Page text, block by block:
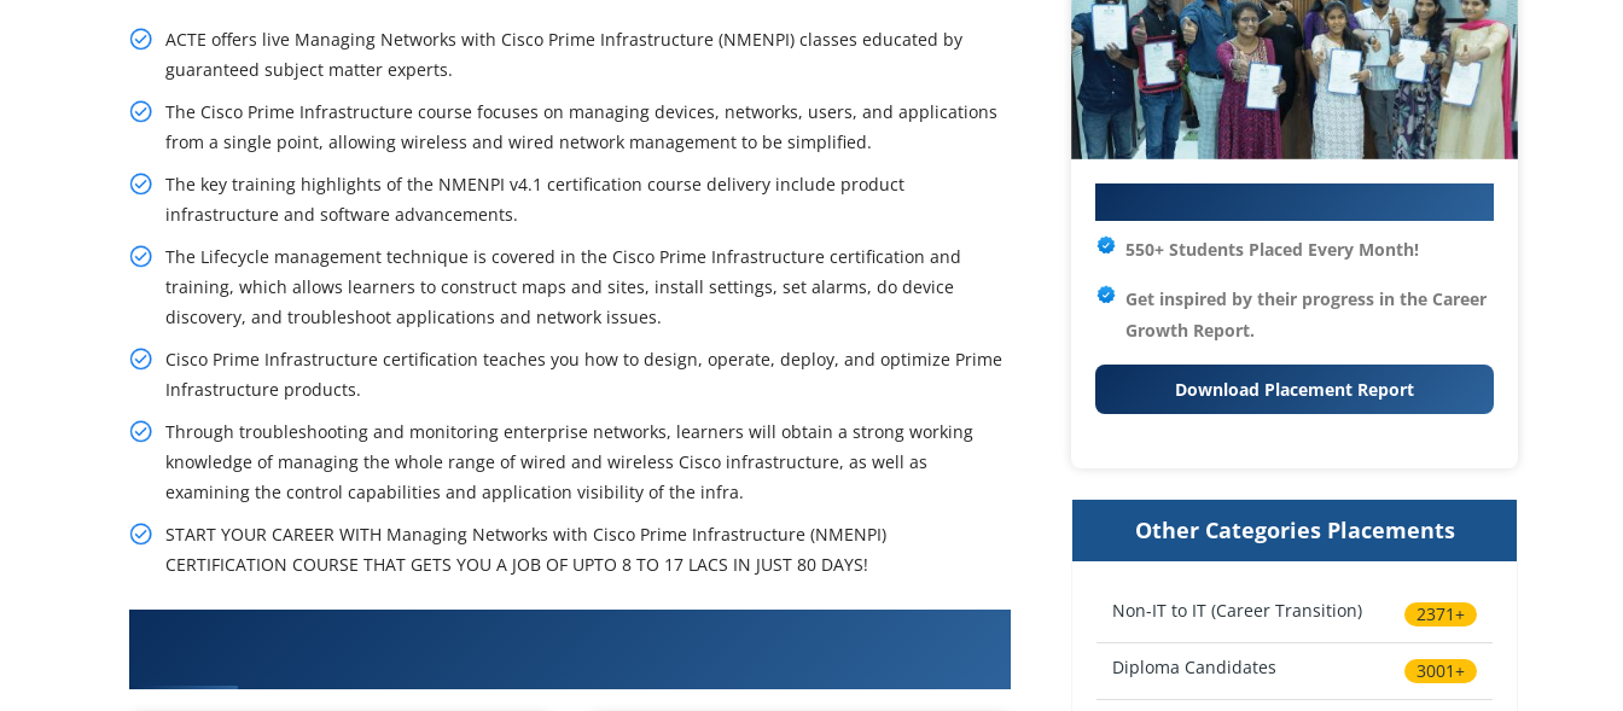
ACTE offers live Managing Networks with Cisco Prime Infrastructure (NMENPI) classes educated by
guaranteed subject matter experts.
The Cisco Prime Infrastructure course focuses on managing devices, networks, users, and applications
from a single point, allowing wireless and wired network management to be simplified.
The key training highlights of the NMENPI v4.1 certification course delivery include product
infrastructure and software advancements.
The Lifecycle management technique is covered in the Cisco Prime Infrastructure certification and
training, which allows learners to construct maps and sites, install settings, set alarms, do device
discovery, and troubleshoot applications and network issues.
Cisco Prime Infrastructure certification teaches you how to design, operate, deploy, and optimize Prime
Infrastructure products.
Through troubleshooting and monitoring enterprise networks, learners will obtain a strong working
knowledge of managing the whole range of wired and wireless Cisco infrastructure, as well as
examining the control capabilities and application visibility of the infra.
START YOUR CAREER WITH Managing Networks with Cisco Prime Infrastructure (NMENPI)
CERTIFICATION COURSE THAT GETS YOU A JOB OF UPTO 8 TO 17 LACS IN JUST 80 DAYS!
550+ Students Placed Every Month!
Get inspired by their progress in the Career
Growth Report.
Download Placement Report
Other Categories Placements
Non-IT to IT (Career Transition) 2371+
Diploma Candidates 3001+